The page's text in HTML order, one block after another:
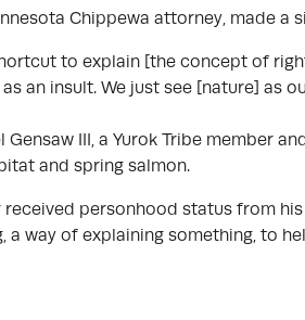
Chippewa attorney, made a
to explain [the concept of
an insult. We just see [nature] as
Gensaw III, a Yurok Tribe member
and spring salmon.
personhood status from his
a way of explaining something, to